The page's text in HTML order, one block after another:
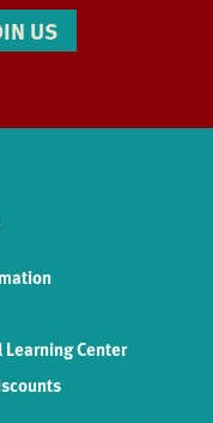
US
Center